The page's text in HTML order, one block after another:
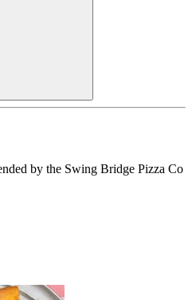
by the Swing Bridge Pizza Co